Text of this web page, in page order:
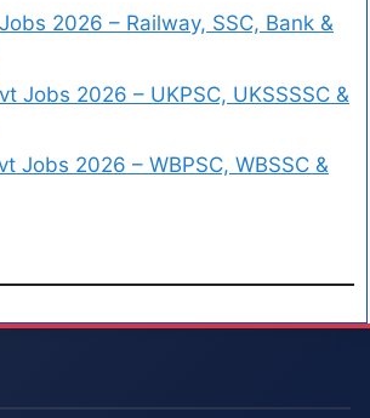
2026 – Railway, SSC, Bank &
Jobs 2026 – UKPSC, UKSSSSC &
Jobs 2026 – WBPSC, WBSSC &